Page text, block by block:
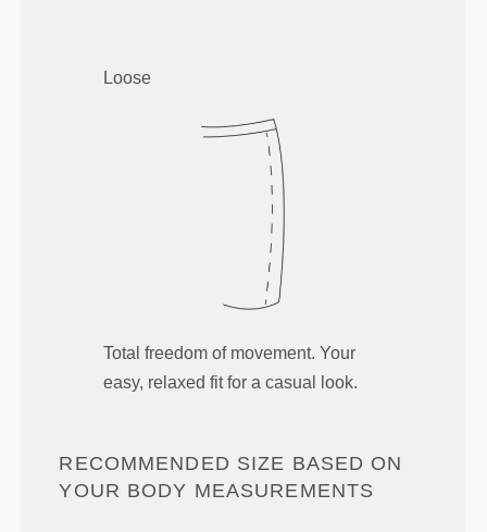
Loose
Total freedom of movement. Your
easy, relaxed fit for a casual look.
RECOMMENDED SIZE BASED ON
YOUR BODY MEASUREMENTS